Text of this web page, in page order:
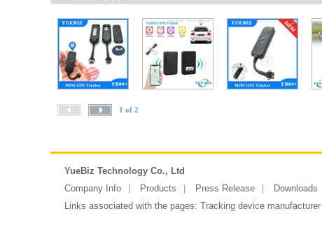
1 of 2
YueBiz Technology Co., Ltd
Company Info
Products Press Release
Downloads
Links associated with the pages: Tracking device manufacturer